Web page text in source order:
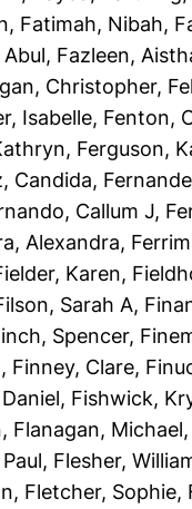
, Fatimah, Nibah,
, Fazleen,
Christopher,
Isabelle, Fenton,
, Ferguson,
Candida,
Callum J,
Alexandra,
Karen,
Sarah A,
Spencer,
, Finney, Clare,
, Fishwick,
, Flanagan, Michael
, Flesher,
, Fletcher, Sophie,